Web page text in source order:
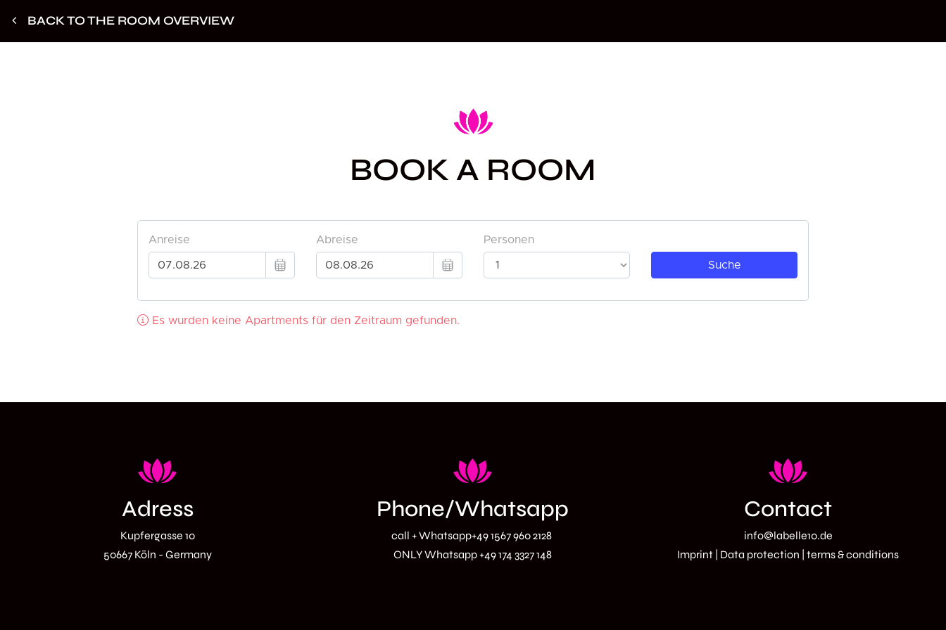
BACK TO THE ROOM OVERVIEW
BOOK A ROOM
Adress
Kupfergasse 10
50667 Köln - Germany
Phone/Whatsapp
call + Whatsapp+49 1567 960 2128
ONLY Whatsapp+49 174 3327 148
Contact
info@labelle10.de
Imprint Data protection | terms& conditions